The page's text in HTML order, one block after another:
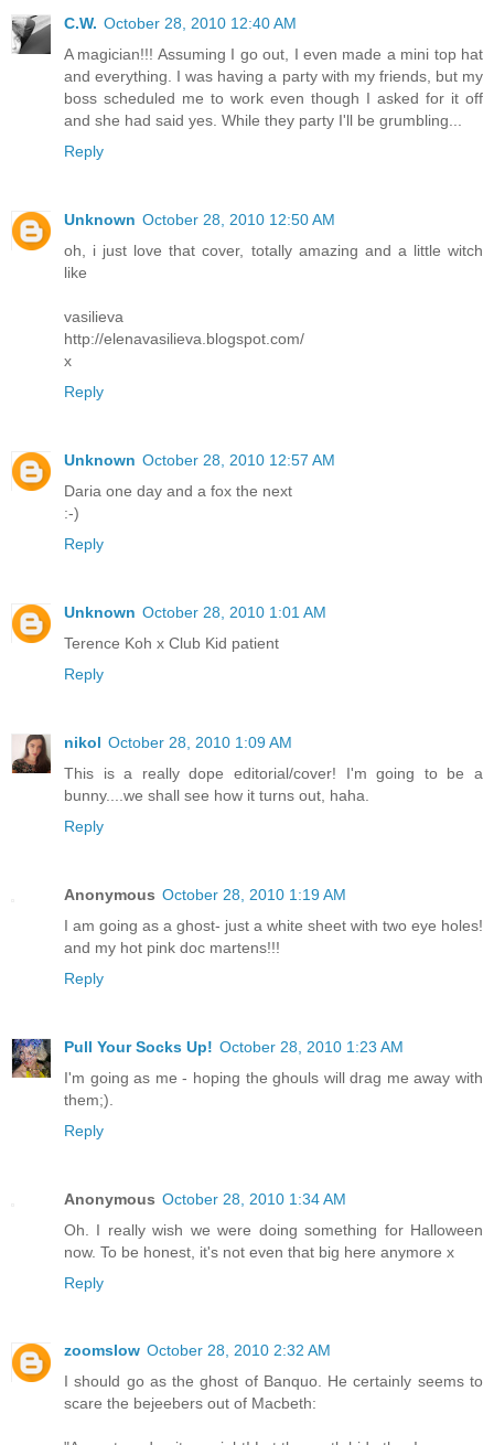
C.W. October 28, 2010 12:40 AM
A magician!!! Assuming I go out, I even made a mini top hat
and everything. I was having a party with my friends, but my
boss scheduled me to work even though I asked for it off
and she had said yes. While they party I'll be grumbling...
Reply
Unknown October 28, 2010 12:50 AM
oh, i just love that cover, totally amazing and a little witch
like
vasilieva
http://elenavasilieva.blogspot.com/
x
Reply
Unknown October 28, 2010 12:57 AM
Daria one day and a fox the next
:-)
Reply
Unknown October 28, 2010 1:01 AM
Terence Koh x Club Kid patient
Reply
nikol October 28, 2010 1:09 AM
This is a really dope editorial/cover! I'm going to be a
bunny....we shall see how it turns out, haha.
Reply
Anonymous October 28, 2010 1:19 AM
I am going as a ghost- just a white sheet with two eye holes!
and my hot pink doc martens!!!
Reply
Pull Your Socks Up! October 28, 2010 1:23 AM
I'm going as me - hoping the ghouls will drag me away with
them;).
Reply
Anonymous October 28, 2010 1:34 AM
Oh. I really wish we were doing something for Halloween
now. To be honest, it's not even that big here anymore x
Reply
zoomslow October 28, 2010 2:32 AM
I should go as the ghost of Banquo. He certainly seems to
scare the bejeebers out of Macbeth: